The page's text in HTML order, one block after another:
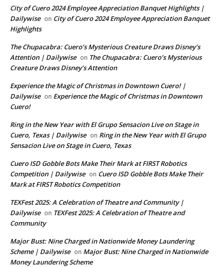
City of Cuero 2024 Employee Appreciation Banquet Highlights |
Dailywise on City of Cuero 2024 Employee Appreciation Banquet
Highlights
The Chupacabra: Cuero’s Mysterious Creature Draws Disney’s
Attention | Dailywise on The Chupacabra: Cuero’s Mysterious
Creature Draws Disney’s Attention
Experience the Magic of Christmas in Downtown Cuero! |
Dailywise on Experience the Magic of Christmas in Downtown
Cuero!
Ring in the New Year with El Grupo Sensacion Live on Stage in
Cuero, Texas | Dailywise on Ring in the New Year with El Grupo
Sensacion Live on Stage in Cuero, Texas
Cuero ISD Gobble Bots Make Their Mark at FIRST Robotics
Competition | Dailywise on Cuero ISD Gobble Bots Make Their
Mark at FIRST Robotics Competition
TEXFest 2025: A Celebration of Theatre and Community |
Dailywise on TEXFest 2025: A Celebration of Theatre and
Community
Major Bust: Nine Charged in Nationwide Money Laundering
Scheme | Dailywise on Major Bust: Nine Charged in Nationwide
Money Laundering Scheme